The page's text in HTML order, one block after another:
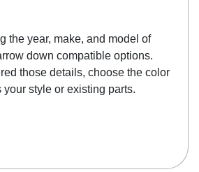
the year, make, and model of
down compatible options.
those details, choose the color
your style or existing parts.